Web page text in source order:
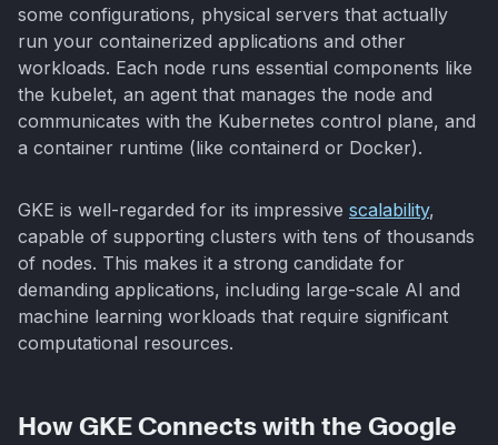
some configurations, physical servers that actually
run your containerized applications and other
workloads. Each node runs essential components like
the kubelet, an agent that manages the node and
communicates with the Kubernetes control plane, and
a container runtime (like containerd or Docker).
GKE is well-regarded for its impressive scalability,
capable of supporting clusters with tens of thousands
of nodes. This makes it a strong candidate for
demanding applications, including large-scale AI and
machine learning workloads that require significant
computational resources.
How GKE Connects with the Google